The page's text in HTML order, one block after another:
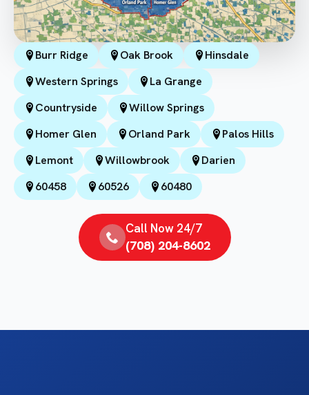
Burr Ridge Oak Brook
Hinsdale
Western Springs
La Grange
Countryside
Willow Springs
Homer Glen
Orland Park
Palos Hills
Lemont
Willowbrook
Darien
60458
60526 60480
Call Now 24/7
(708) 204-8602